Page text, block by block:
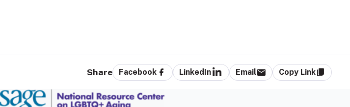
Share Facebook LinkedIn Email Copy Link